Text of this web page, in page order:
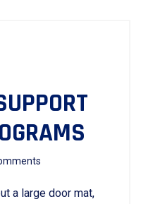
a large door mat,